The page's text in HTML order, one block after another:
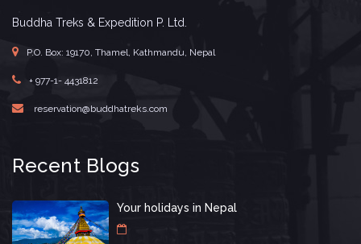
Buddha Treks & Expedition P. Ltd.
P.O. Box: 19170, Thamel, Kathmandu, Nepal
+ 977-1- 4431812
reservation@buddhatreks.com
Recent Blogs
Your holidays in Nepal